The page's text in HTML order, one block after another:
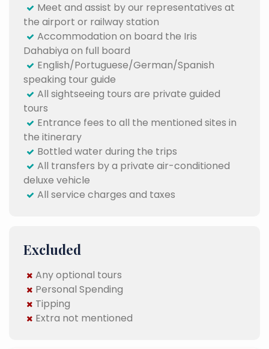
Meet and assist by our representatives at
the airport or railway station
Accommodation on board the Iris
Dahabiya on full board
English/Portuguese/German/Spanish
speaking tour guide
All sightseeing tours are private guided
tours
Entrance fees to all the mentioned sites in
the itinerary
Bottled water during the trips
All transfers by a private air-conditioned
deluxe vehicle
All service charges and taxes
Excluded
Any optional tours
Personal Spending
Tipping
Extra not mentioned